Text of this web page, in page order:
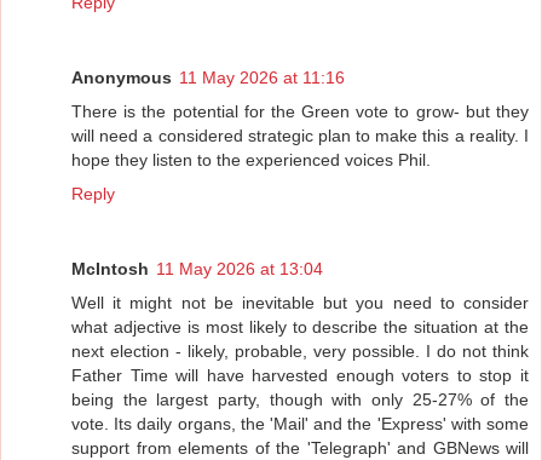
Anonymous 11 May 2026 at 11:16
There is the potential for the Green vote to grow- but they
will need a considered strategic plan to make this a reality. I
hope they listen to the experienced voices Phil.
Reply
McIntosh 11 May 2026 at 13:04
Well it might not be inevitable but you need to consider
what adjective is most likely to describe the situation at the
next election - likely, probable, very possible. I do not think
Father Time will have harvested enough voters to stop it
being the largest party, though with only 25-27% of the
vote. Its daily organs, the 'Mail' and the 'Express' with some
support from elements of the 'Telegraph' and GBNews will